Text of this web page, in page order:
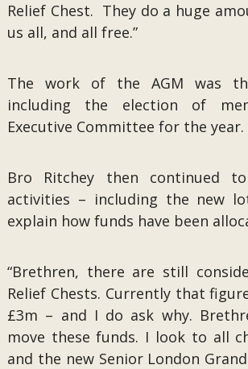
Relief Chest. They do a huge
us all, and all free.”
The work of the AGM was
including the election of
Executive Committee for the year.
Bro Ritchey then continued to
activities – including the new
explain how funds have been
“Brethren, there are still
Relief Chests. Currently that
£3m – and I do ask why.
move these funds. I look to all
and the new Senior London